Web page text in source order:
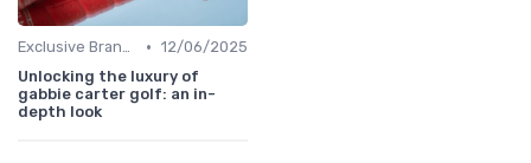
Exclusive Brands • 12/06/2025
Unlocking the luxury of
gabbie carter golf: an in-
depth look